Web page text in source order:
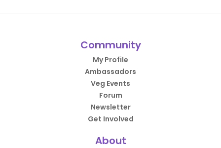
Community
My Profile
Ambassadors
Veg Events
Forum
Newsletter
Get Involved
About